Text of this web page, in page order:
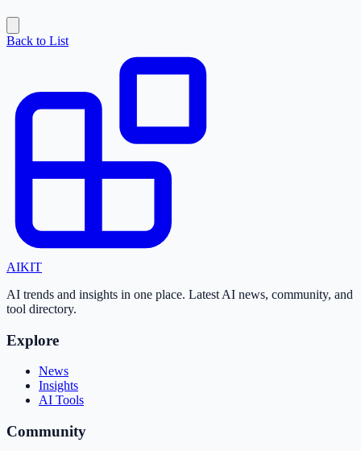
Back to List
AIKIT
AI trends and insights in one place. Latest AI news, community, and
tool directory.
Explore
News
Insights
AI Tools
Community